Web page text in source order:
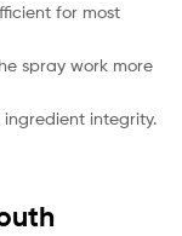
for most
spray work more
integrity.